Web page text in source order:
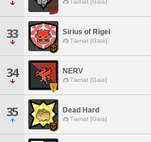
Tiamat [Gaia]
33 Sirius of Rigel
Tiamat [Gaia]
34 NERV
Tiamat [Gaia]
35 Dead Hard
Tiamat [Gaia]